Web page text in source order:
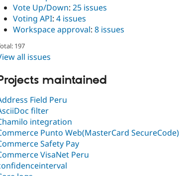
Vote Up/Down: 25 issues
Voting API: 4 issues
Workspace approval: 8 issues
197
all issues
maintained
Field Peru
filter
integration
Punto Web(MasterCard SecureCode)
Safety Pay
VisaNet Peru